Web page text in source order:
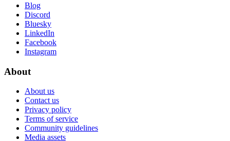
Blog
Discord
Bluesky
LinkedIn
Facebook
Instagram
About
About us
Contact us
Privacy policy
Terms of service
Community guidelines
Media assets